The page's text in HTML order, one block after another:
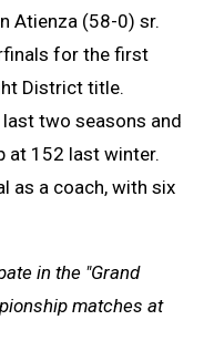
Atienza (58-0) sr.
for the first
District title.
two seasons and
at 152 last winter.
as a coach, with six
in the "Grand
matches at